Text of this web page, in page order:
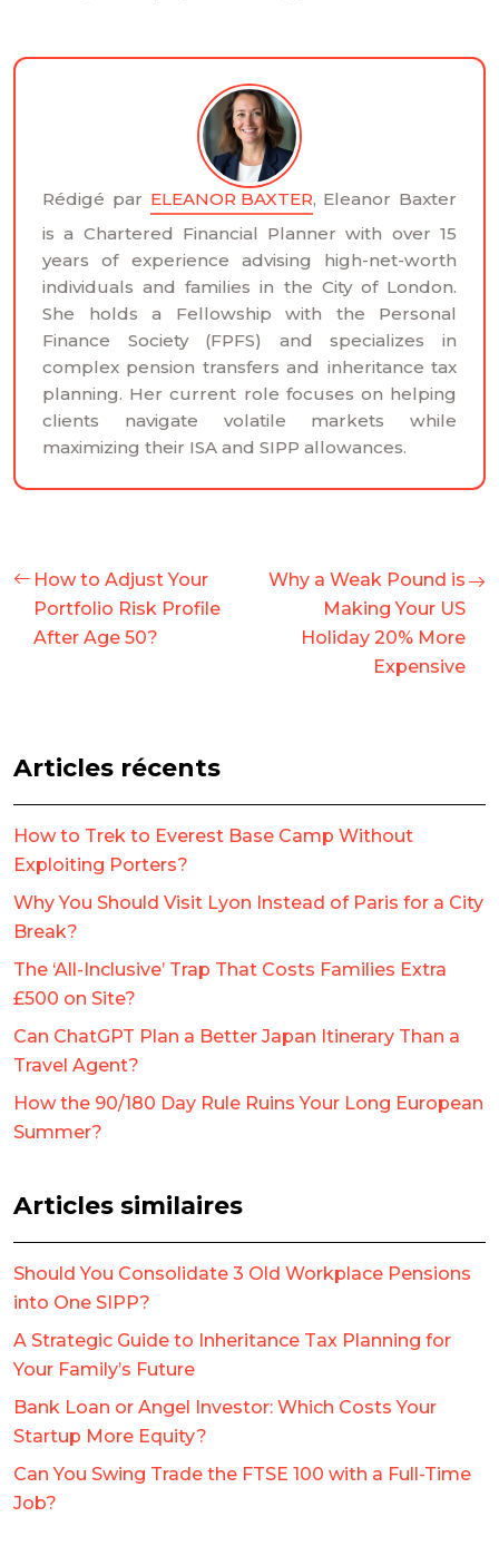
Rédigé par ELEANOR BAXTER, Eleanor Baxter
is a Chartered Financial Planner with over 15
years of experience advising high-net-worth
individuals and families in the City of London.
She holds a Fellowship with the Personal
Finance Society (FPFS) and specializes in
complex pension transfers and inheritance tax
planning. Her current role focuses on helping
clients navigate volatile markets while
maximizing their ISA and SIPP allowances.
How to Adjust Your
Portfolio Risk Profile
After Age 50?
Why a Weak Pound is
Making Your US
Holiday 20% More
Expensive
Articles récents
How to Trek to Everest Base Camp Without
Exploiting Porters?
Why You Should Visit Lyon Instead of Paris for a City
Break?
The ‘All-Inclusive’ Trap That Costs Families Extra
£500 on Site?
Can ChatGPT Plan a Better Japan Itinerary Than a
Travel Agent?
How the 90/180 Day Rule Ruins Your Long European
Summer?
Articles similaires
Should You Consolidate 3 Old Workplace Pensions
into One SIPP?
A Strategic Guide to Inheritance Tax Planning for
Your Family’s Future
Bank Loan or Angel Investor: Which Costs Your
Startup More Equity?
Can You Swing Trade the FTSE 100 with a Full-Time
Job?